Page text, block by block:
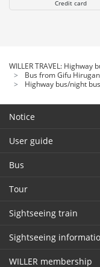
Credit card
WILLER TRAVEL: Highway
Bus from Gifu
Highway bus/night
Notice
User guide
Bus
Tour
Sightseeing train
Sightseeing
WILLER membership